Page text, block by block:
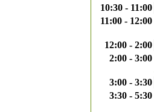
10:30 - 11:00
11:00 - 12:00
12:00 - 2:00
2:00 - 3:00
3:00 - 3:30
3:30 - 5:30